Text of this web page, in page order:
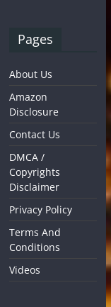
Pages
About Us
Amazon
Disclosure
Contact Us
DMCA /
Copyrights
Disclaimer
Privacy Policy
Terms And
Conditions
Videos